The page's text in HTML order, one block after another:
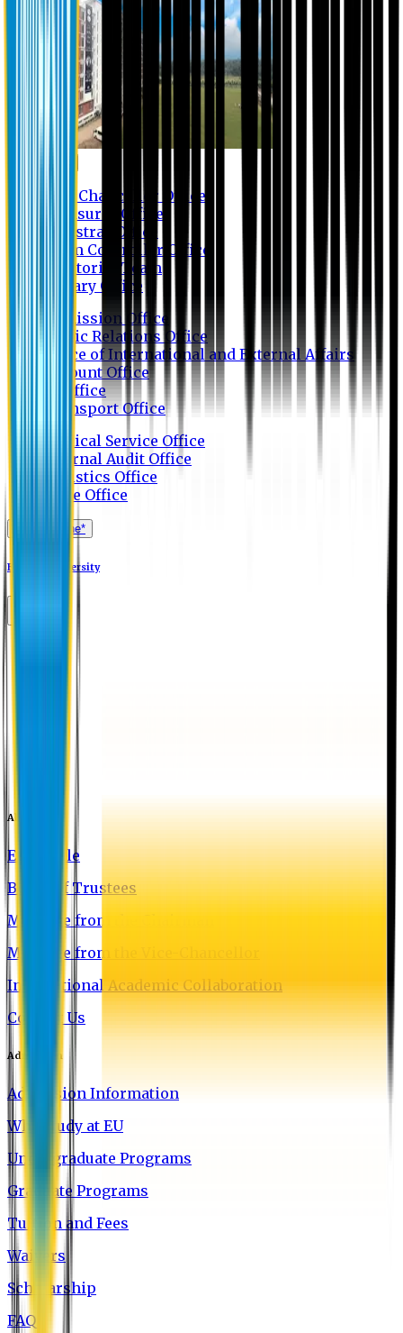
Vice Chancellor Office
Treasurer Office
Registrar Office
Exam Controller Office
Proctorial Team
Library Office
Admission Office
Public Relations Office
Office of International and External Affairs
Account Office
IT Office
Transport Office
Medical Service Office
Internal Audit Office
Logistics Office
Store Office
Apply Online*
Eastern University
About EU
EU Profile
Board of Trustees
Message from the Chairman
Message from the Vice-Chancellor
International Academic Collaboration
Contact Us
Admission
Admission Information
Why Study at EU
Undergraduate Programs
Graduate Programs
Tuition and Fees
Waivers
Scholarship
FAQ